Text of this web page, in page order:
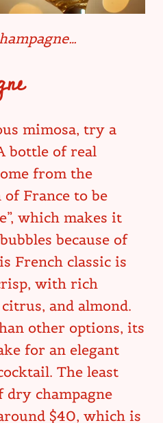
mimosa, try a
bottle of real
from the
of France to be
which makes it
because of
French classic is
with rich
and almond.
other options, its
for an elegant
The least
dry champagne
$40, which is